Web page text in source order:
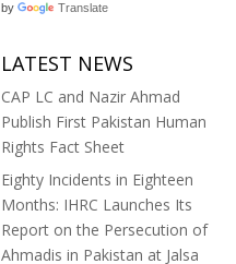
by Translate
LATEST NEWS
CAP LC and Nazir Ahmad
Publish First Pakistan Human
Rights Fact Sheet
Eighty Incidents in Eighteen
Months: IHRC Launches Its
Report on the Persecution of
Ahmadis in Pakistan at Jalsa